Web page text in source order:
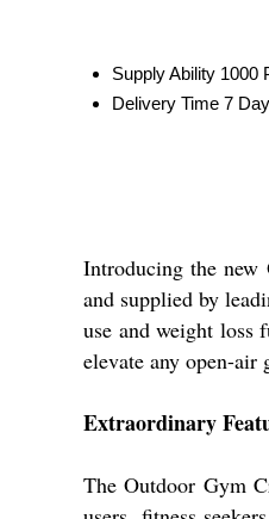
Supply Ability 1000
Delivery Time 7
Introducing the new
and supplied by
use and weight loss
elevate any open-
Extraordinary
The Outdoor Gym